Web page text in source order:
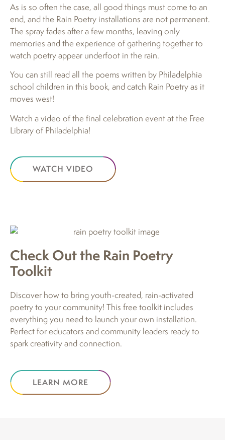
As is so often the case, all good things must come to an
end, and the Rain Poetry installations are not permanent.
The spray fades after a few months, leaving only
memories and the experience of gathering together to
watch poetry appear underfoot in the rain.
You can still read all the poems written by Philadelphia
school children in this book, and catch Rain Poetry as it
moves west!
Watch a video of the final celebration event at the Free
Library of Philadelphia!
WATCH VIDEO
Check Out the Rain Poetry
Toolkit
Discover how to bring youth-created, rain-activated
poetry to your community! This free toolkit includes
everything you need to launch your own installation.
Perfect for educators and community leaders ready to
spark creativity and connection.
LEARN MORE